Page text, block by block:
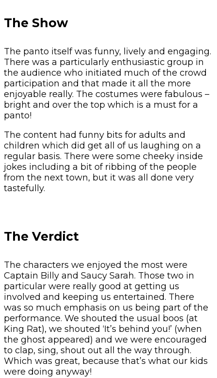
The Show
The panto itself was funny, lively and engaging.
There was a particularly enthusiastic group in
the audience who initiated much of the crowd
participation and that made it all the more
enjoyable really. The costumes were fabulous –
bright and over the top which is a must for a
panto!
The content had funny bits for adults and
children which did get all of us laughing on a
regular basis. There were some cheeky inside
jokes including a bit of ribbing of the people
from the next town, but it was all done very
tastefully.
The Verdict
The characters we enjoyed the most were
Captain Billy and Saucy Sarah. Those two in
particular were really good at getting us
involved and keeping us entertained. There
was so much emphasis on us being part of the
performance. We shouted the usual boos (at
King Rat), we shouted ‘It’s behind you!’ (when
the ghost appeared) and we were encouraged
to clap, sing, shout out all the way through.
Which was great, because that’s what our kids
were doing anyway!